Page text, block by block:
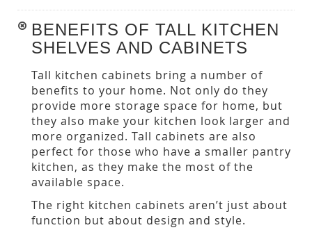
BENEFITS OF TALL KITCHEN
SHELVES AND CABINETS
Tall kitchen cabinets bring a number of
benefits to your home. Not only do they
provide more storage space for home, but
they also make your kitchen look larger and
more organized. Tall cabinets are also
perfect for those who have a smaller pantry
kitchen, as they make the most of the
available space.
The right kitchen cabinets aren’t just about
function but about design and style.